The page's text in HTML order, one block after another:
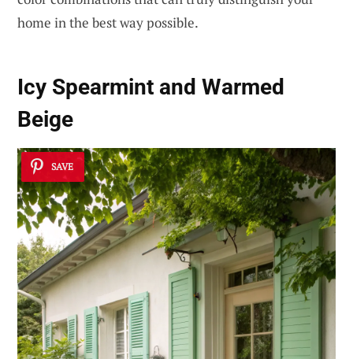
home in the best way possible.
Icy Spearmint and Warmed
Beige
SAVE